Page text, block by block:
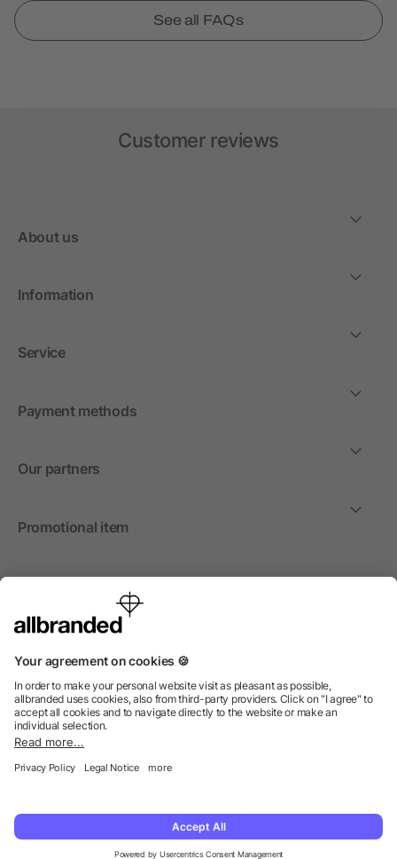
See all FAQs
Customer reviews
About us
Information
Service
Payment methods
Our partners
Promotional item
International
We sell promotional items, promotional products and gifts
© 2026 allbranded North America Inc.